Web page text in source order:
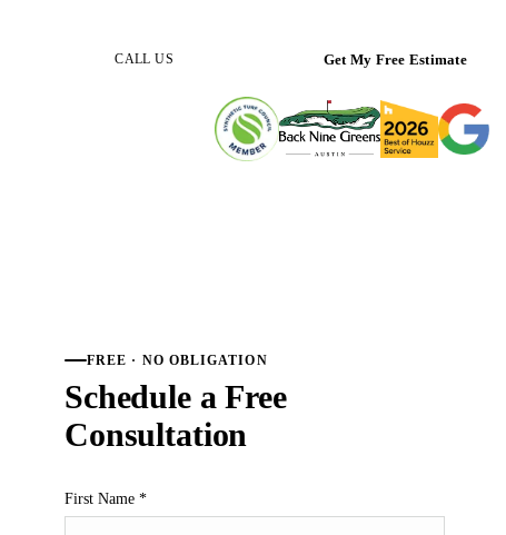
CALL US Get My Free Estimate
FREE · NO OBLIGATION
Schedule a Free
Consultation
First Name *